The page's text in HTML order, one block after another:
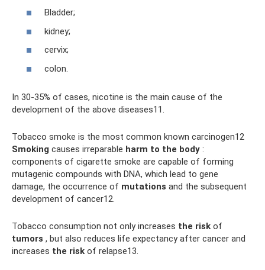
Bladder;
kidney;
cervix;
colon.
In 30-35% of cases, nicotine is the main cause of the
development of the above diseases11.
Tobacco smoke is the most common known carcinogen12
Smoking causes irreparable harm to the body :
components of cigarette smoke are capable of forming
mutagenic compounds with DNA, which lead to gene
damage, the occurrence of mutations and the subsequent
development of cancer12.
Tobacco consumption not only increases the risk of
tumors , but also reduces life expectancy after cancer and
increases the risk of relapse13.